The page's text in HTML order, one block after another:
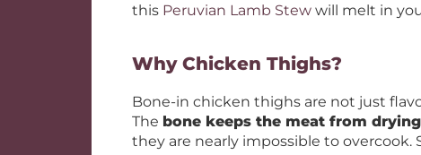
this Peruvian Lamb Stew will melt in
Why Chicken Thighs?
Bone-in chicken thighs are not just
The bone keeps the meat from
they are nearly impossible to overcook.